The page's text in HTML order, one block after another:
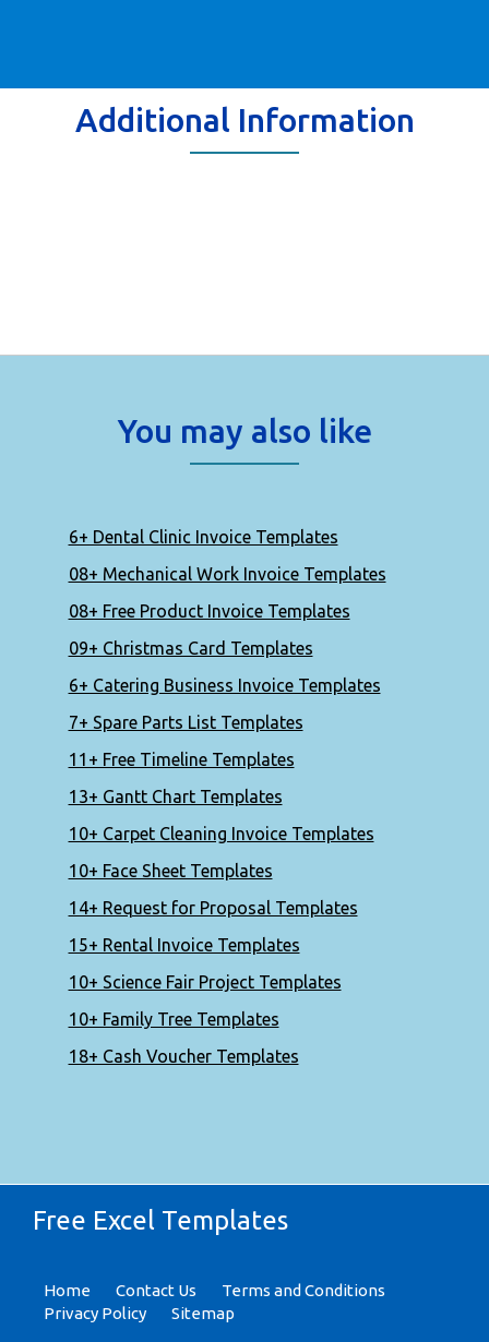
Additional Information
You may also like
6+ Dental Clinic Invoice Templates
08+ Mechanical Work Invoice Templates
08+ Free Product Invoice Templates
09+ Christmas Card Templates
6+ Catering Business Invoice Templates
7+ Spare Parts List Templates
11+ Free Timeline Templates
13+ Gantt Chart Templates
10+ Carpet Cleaning Invoice Templates
10+ Face Sheet Templates
14+ Request for Proposal Templates
15+ Rental Invoice Templates
10+ Science Fair Project Templates
10+ Family Tree Templates
18+ Cash Voucher Templates
Free Excel Templates
Home Contact Us
Terms and Conditions
Privacy Policy
Sitemap